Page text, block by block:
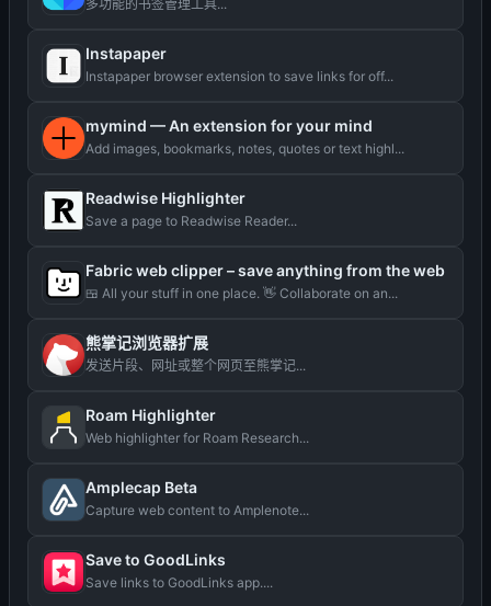
多功能的书签管理工具...
Instapaper
Instapaper browser extension to save links for off...
mymind — An extension for your mind
Add images, bookmarks, notes, quotes or text highl...
Readwise Highlighter
Save a page to Readwise Reader...
Fabric web clipper – save anything from the web
🍱 All your stuff in one place. 👋 Collaborate on an...
熊掌记浏览器扩展
发送片段、网址或整个网页至熊掌记...
Roam Highlighter
Web highlighter for Roam Research...
Amplecap Beta
Capture web content to Amplenote...
Save to GoodLinks
Save links to GoodLinks app....